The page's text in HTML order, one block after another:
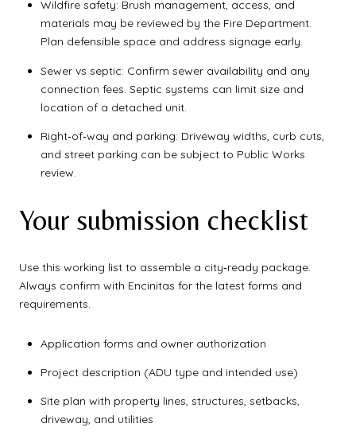
Wildfire safety: Brush management, access, and
materials may be reviewed by the Fire Department.
Plan defensible space and address signage early.
Sewer vs septic: Confirm sewer availability and any
connection fees. Septic systems can limit size and
location of a detached unit.
Right‑of‑way and parking: Driveway widths, curb cuts,
and street parking can be subject to Public Works
review.
Your submission checklist
Use this working list to assemble a city‑ready package.
Always confirm with Encinitas for the latest forms and
requirements.
Application forms and owner authorization
Project description (ADU type and intended use)
Site plan with property lines, structures, setbacks,
driveway, and utilities